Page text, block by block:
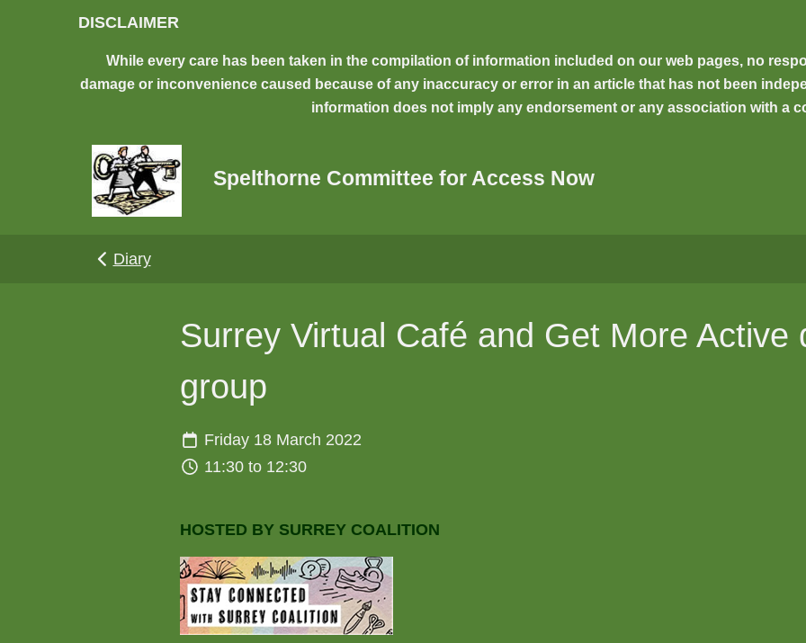
Skip to main content
DISCLAIMER
While every care has been taken in the compilation of information included on our web pages, no
damage or inconvenience caused because of any inaccuracy or error in an article that has not been
information does not imply any endorsement or any association with a
Spelthorne Committee for Access Now
Diary
Surrey Virtual Café and Get More Active
group
Friday 18 March 2022
11:30 to 12:30
HOSTED BY SURREY COALITION